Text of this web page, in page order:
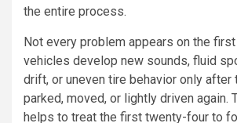
the entire process.
Not every problem appears on the first
vehicles develop new sounds, fluid
drift, or uneven tire behavior only after
parked, moved, or lightly driven again.
helps to treat the first twenty-four to